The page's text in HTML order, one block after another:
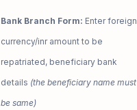
Bank Branch Form: Enter foreign
currency/inr amount to be
repatriated, beneficiary bank
details (the beneficiary name must
be same)